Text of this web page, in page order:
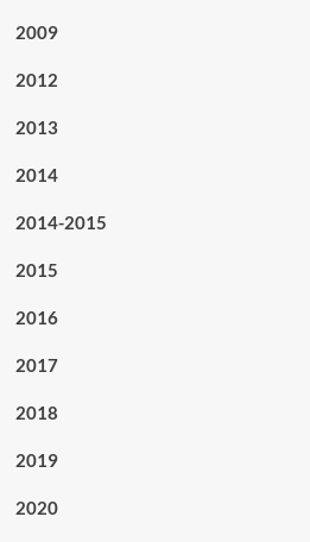
2009
2012
2013
2014
2014-2015
2015
2016
2017
2018
2019
2020